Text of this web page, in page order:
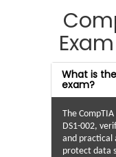
What is
exam?
The
DS1-002,
and practical
protect data